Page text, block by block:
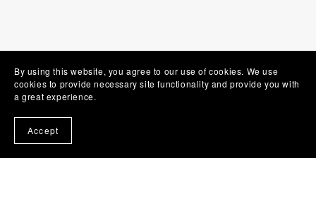
By using this website, you agree to our use of cookies. We use
cookies to provide necessary site functionality and provide you with
a great experience.
Accept